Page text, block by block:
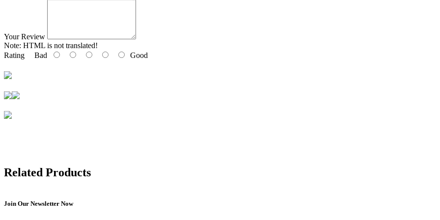
Your Review
Note: HTML is not translated!
Rating Bad Good
Related Products
Join Our Newsletter Now